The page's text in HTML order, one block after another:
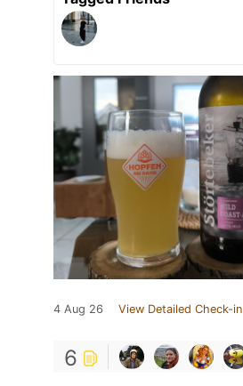
4 Aug 26 View Detailed Check-in
6